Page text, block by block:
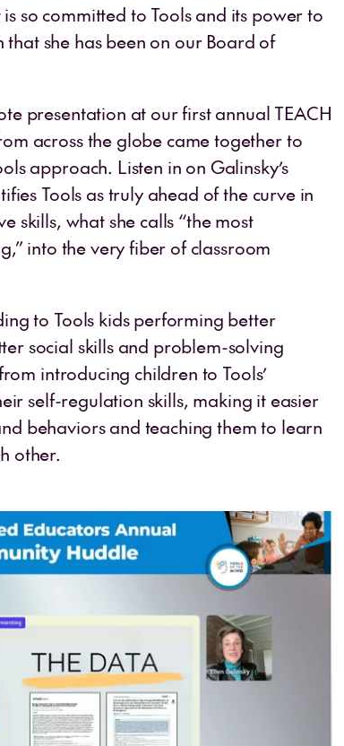
so committed to Tools and its power to
she has been on our Board of
presentation at our first annual TEACH
across the globe came together to
approach. Listen in on Galinsky’s
Tools as truly ahead of the curve in
skills, what she calls “the most
into the very fiber of classroom
to Tools kids performing better
social skills and problem-solving
introducing children to Tools’
self-regulation skills, making it easier
behaviors and teaching them to learn
other.